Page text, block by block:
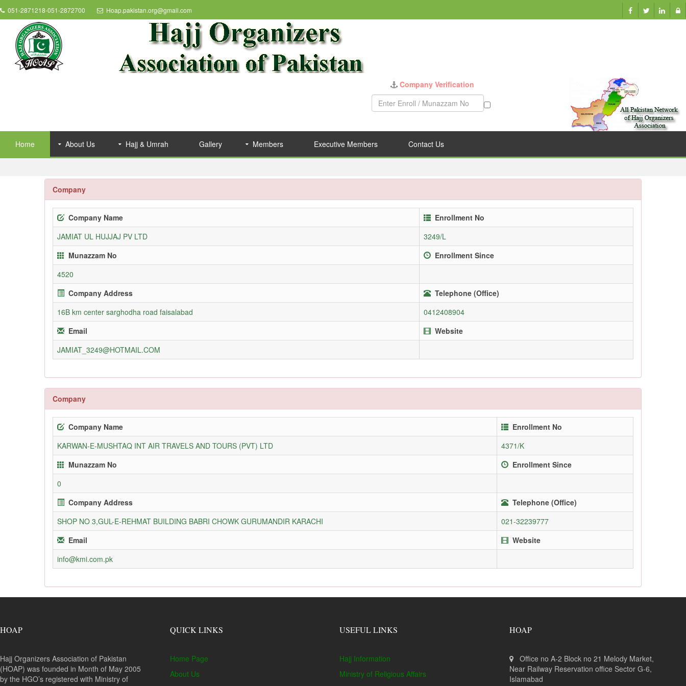
051-2871218-051-2872700 Hoap.pakistan.org@gmail.com
Company Verification
Home About Us Hajj & Umrah Gallery Members Executive Members Contact Us
Company
Company Name
Enrollment No
JAMIAT UL HUJJAJ PV LTD
3249/L
Munazzam No
Enrollment Since
4520
Company Address
Telephone (Office)
16B km center sarghodha road faisalabad
0412408904
Email
Website
JAMIAT_3249@HOTMAIL.COM
Company
Company Name
Enrollment No
KARWAN-E-MUSHTAQ INT AIR TRAVELS AND TOURS (PVT) LTD
4371/K
Munazzam No
Enrollment Since
0
Company Address
Telephone (Office)
SHOP NO 3,GUL-E-REHMAT BUILDING BABRI CHOWK GURUMANDIR KARACHI
021-32239777
Email
Website
info@kmi.com.pk
HOAP
Hajj Organizers Association of Pakistan
(HOAP) was founded in Month of May 2005
by the HGO’s registered with Ministry of
QUICK LINKS
Home Page
About Us
USEFUL LINKS
Hajj Information
Ministry of Religious Affairs
HOAP
Office no A-2 Block no 21 Melody Market,
Near Railway Reservation office Sector G-6,
Islamabad